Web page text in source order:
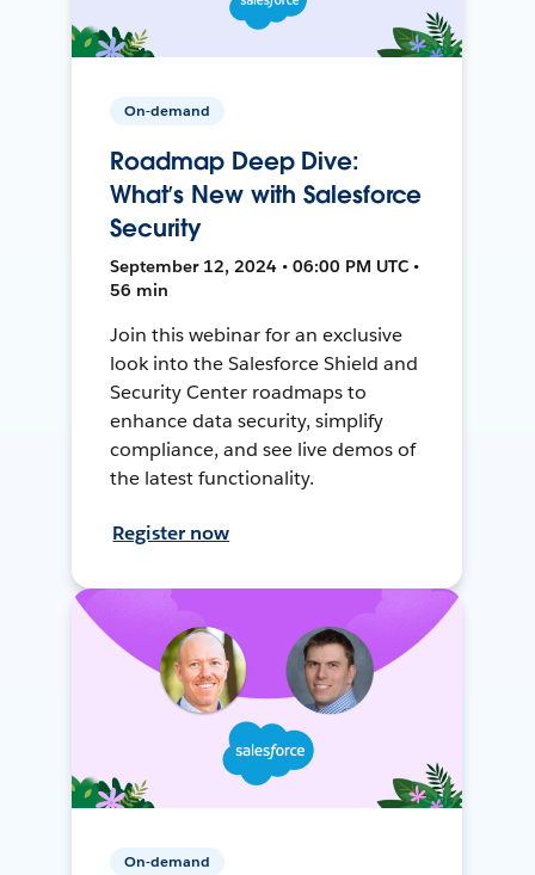
On-demand
Roadmap Deep Dive:
What’s New with Salesforce
Security
September 12, 2024 • 06:00 PM UTC •
56 min
Join this webinar for an exclusive
look into the Salesforce Shield and
Security Center roadmaps to
enhance data security, simplify
compliance, and see live demos of
the latest functionality.
Register now
On-demand